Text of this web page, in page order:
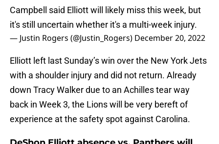
Campbell said Elliott will likely miss this week, but
it's still uncertain whether it's a multi-week injury.
— Justin Rogers (@Justin_Rogers) December 20, 2022
Elliott left last Sunday’s win over the New York Jets
with a shoulder injury and did not return. Already
down Tracy Walker due to an Achilles tear way
back in Week 3, the Lions will be very bereft of
experience at the safety spot against Carolina.